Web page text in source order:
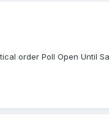
order Poll Open Until